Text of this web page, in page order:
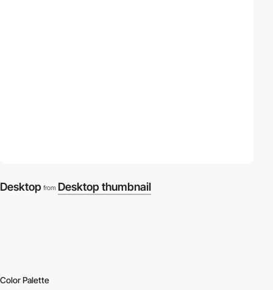
Desktop from Desktop thumbnail
Color Palette